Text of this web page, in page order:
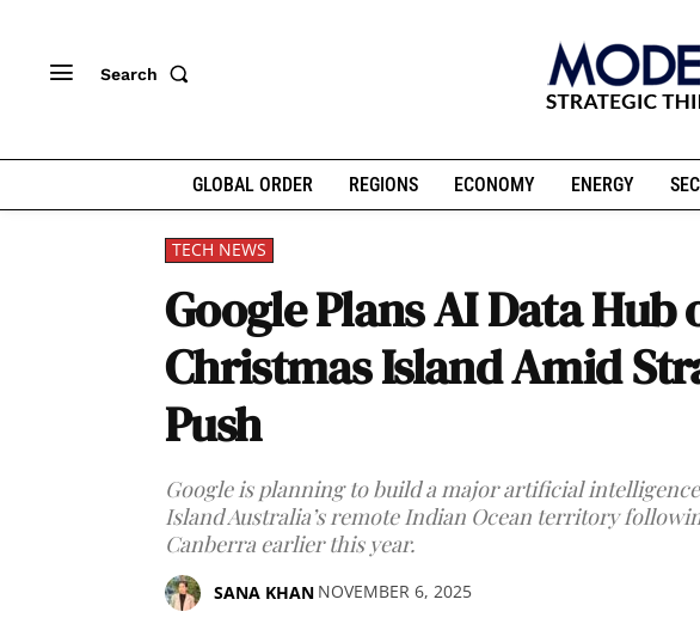
Search
GLOBAL ORDER REGIONS ECONOMY ENERGY
TECH NEWS
Google Plans AI Data Hub
Christmas Island Amid
Push
Google is planning to build a major artificial
Island Australia’s remote Indian Ocean territory
Canberra earlier this year.
SANA KHAN NOVEMBER 6, 2025